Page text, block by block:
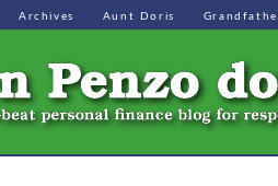
Archives Aunt Doris